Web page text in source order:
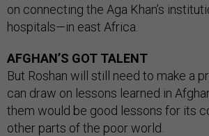
on connecting the Aga Khan’s
hospitals—in east Africa.
AFGHAN’S GOT TALENT
But Roshan will still need to make a
can draw on lessons learned in
them would be good lessons for its
other parts of the poor world.